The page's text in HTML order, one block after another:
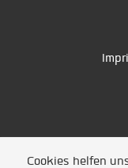
Cookies helfen